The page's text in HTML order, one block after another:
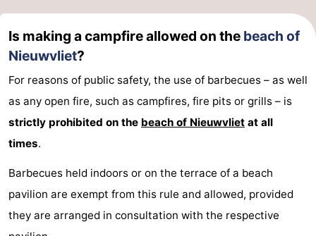
riding
Golf
-
Sportfishing
Shark
teeth
Seals
&
Events
Is making a campfire allowed on the beach of
Nieuwvliet?
For reasons of public safety, the use of barbecues – as well
as any open fire, such as campfires, fire pits or grills – is
strictly prohibited on the beach of Nieuwvliet at all
times.
Barbecues held indoors or on the terrace of a beach
pavilion are exempt from this rule and allowed, provided
they are arranged in consultation with the respective